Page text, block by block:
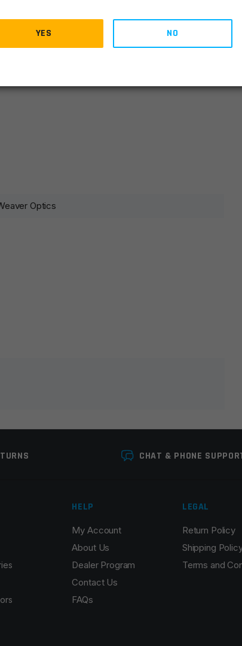
Optics
time I comment.
CHAT & PHONE
HELP
My Account
About Us
Dealer Program
Contact Us
FAQs
LEGAL
Return Policy
Shipping
Terms and
YES NO